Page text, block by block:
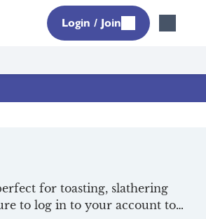
Login / Join
for toasting, slathering
to log in to your account to